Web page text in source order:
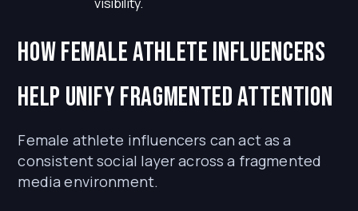
How Female Athlete Influencers
Help Unify Fragmented Attention
Female athlete influencers can act as a
consistent social layer across a fragmented
media environment.